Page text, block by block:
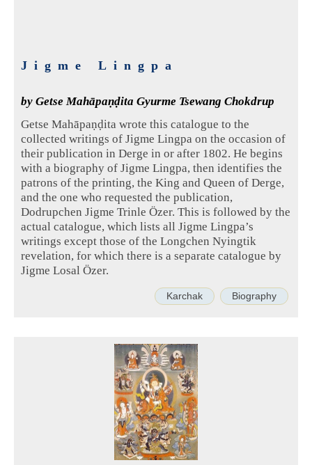
Jigme Lingpa
by Getse Mahāpaṇḍita Gyurme Tsewang Chokdrup
Getse Mahāpaṇḍita wrote this catalogue to the
collected writings of Jigme Lingpa on the occasion of
their publication in Derge in or after 1802. He begins
with a biography of Jigme Lingpa, then identifies the
patrons of the printing, the King and Queen of Derge,
and the one who requested the publication,
Dodrupchen Jigme Trinle Özer. This is followed by the
actual catalogue, which lists all Jigme Lingpa’s
writings except those of the Longchen Nyingtik
revelation, for which there is a separate catalogue by
Jigme Losal Özer.
Karchak Biography